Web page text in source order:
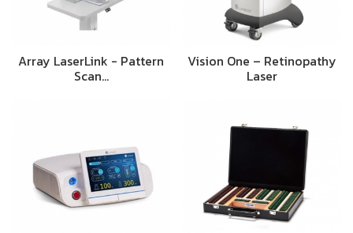
Array LaserLink - Pattern
Scan…
Vision One – Retinopathy
Laser